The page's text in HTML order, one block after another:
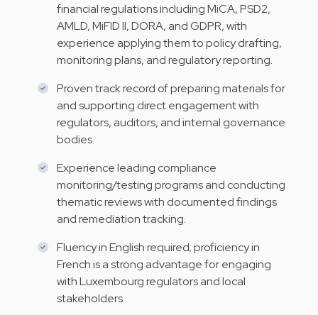
financial regulations including MiCA, PSD2,
AMLD, MiFID II, DORA, and GDPR, with
experience applying them to policy drafting,
monitoring plans, and regulatory reporting.
Proven track record of preparing materials for
and supporting direct engagement with
regulators, auditors, and internal governance
bodies.
Experience leading compliance
monitoring/testing programs and conducting
thematic reviews with documented findings
and remediation tracking.
Fluency in English required; proficiency in
French is a strong advantage for engaging
with Luxembourg regulators and local
stakeholders.